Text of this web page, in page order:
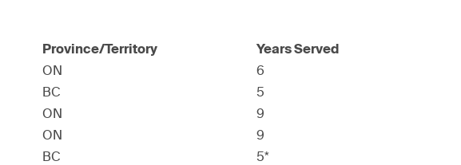
Province/Territory
Years Served
ON
6
BC
5
ON
9
ON
9
BC
5*